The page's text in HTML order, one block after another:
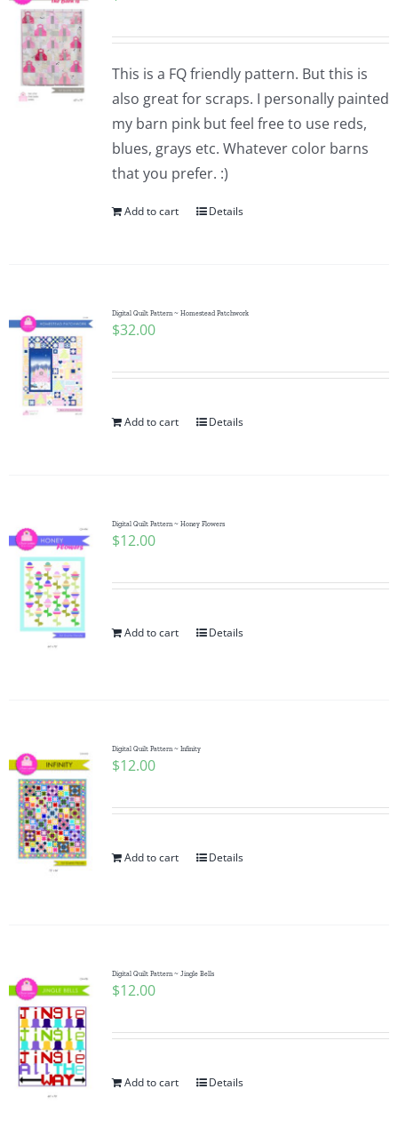
This is a FQ friendly pattern. But this is
also great for scraps. I personally painted
my barn pink but feel free to use reds,
blues, grays etc. Whatever color barns
that you prefer. :)
Add to cart Details
Digital Quilt Pattern ~ Homestead Patchwork
$32.00
Add to cart Details
Digital Quilt Pattern ~ Honey Flowers
$12.00
Add to cart Details
Digital Quilt Pattern ~ Infinity
$12.00
Add to cart Details
Digital Quilt Pattern ~ Jingle Bells
$12.00
Add to cart Details